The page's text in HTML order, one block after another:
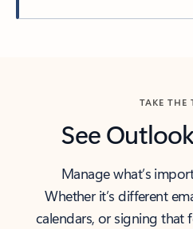
TAKE THE
See
Manage what’s
Whether it’s different
calendars, or signing that